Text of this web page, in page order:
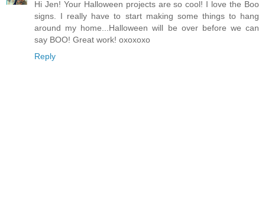
Hi Jen! Your Halloween projects are so cool! I love the Boo
signs. I really have to start making some things to hang
around my home...Halloween will be over before we can
say BOO! Great work! oxoxoxo
Reply